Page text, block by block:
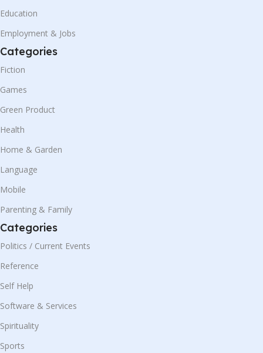
Education
Employment & Jobs
Categories
Fiction
Games
Green Product
Health
Home & Garden
Language
Mobile
Parenting & Family
Categories
Politics / Current Events
Reference
Self Help
Software & Services
Spirituality
Sports